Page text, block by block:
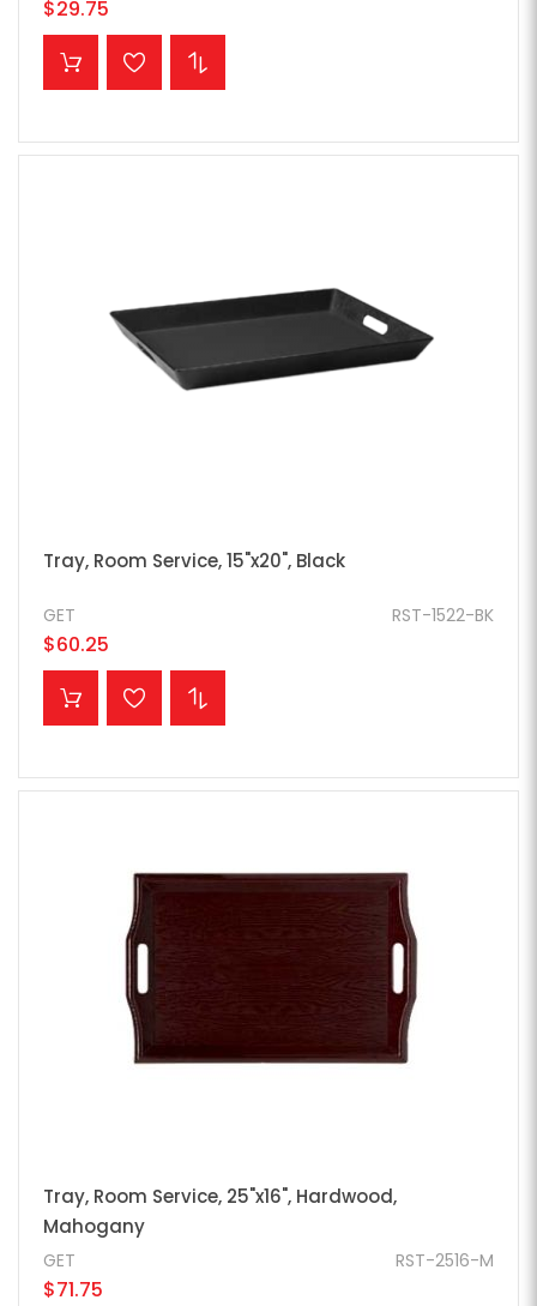
$29.75
ADD TO CART
Tray, Room Service, 15"x20", Black
RST-1522-BK
GET
$60.25
ADD TO CART
Tray, Room Service, 25"x16", Hardwood,
Mahogany
RST-2516-M
GET
$71.75